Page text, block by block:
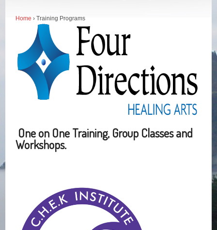
Home › Training Programs
One on One Training, Group Classes and
Workshops.